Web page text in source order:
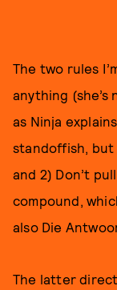
The two rules
anything
as Ninja
standoffish, but
and 2) Don’t
compound,
also Die
The latter